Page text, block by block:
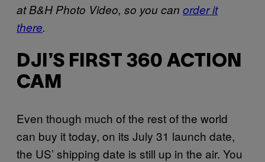
at B&H Photo Video, so you can order it
there.
DJI’S FIRST 360 ACTION
CAM
Even though much of the rest of the world
can buy it today, on its July 31 launch date,
the US’ shipping date is still up in the air. You